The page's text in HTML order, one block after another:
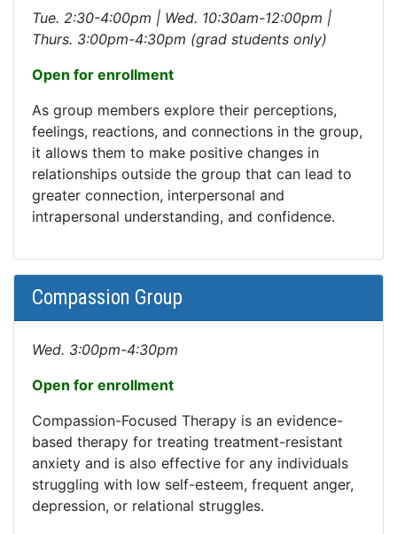
Tue. 2:30-4:00pm | Wed. 10:30am-12:00pm |
Thurs. 3:00pm-4:30pm (grad students only)
Open for enrollment
As group members explore their perceptions,
feelings, reactions, and connections in the group,
it allows them to make positive changes in
relationships outside the group that can lead to
greater connection, interpersonal and
intrapersonal understanding, and confidence.
Compassion Group
Wed. 3:00pm-4:30pm
Open for enrollment
Compassion-Focused Therapy is an evidence-
based therapy for treating treatment-resistant
anxiety and is also effective for any individuals
struggling with low self-esteem, frequent anger,
depression, or relational struggles.